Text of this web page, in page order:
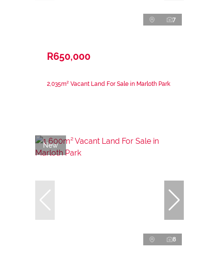
7
R650,000
2,035m² Vacant Land For Sale in Marloth Park
New
8